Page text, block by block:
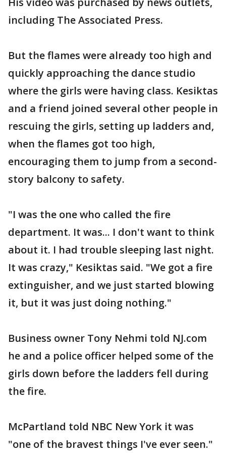
including The Associated Press.
But the flames were already too high and
quickly approaching the dance studio
where the girls were having class. Kesiktas
and a friend joined several other people in
rescuing the girls, setting up ladders and,
when the flames got too high,
encouraging them to jump from a second-
story balcony to safety.
"I was the one who called the fire
department. It was... I don't want to think
about it. I had trouble sleeping last night.
It was crazy," Kesiktas said. "We got a fire
extinguisher, and we just started blowing
it, but it was just doing nothing."
Business owner Tony Nehmi told NJ.com
he and a police officer helped some of the
girls down before the ladders fell during
the fire.
McPartland told NBC New York it was
"one of the bravest things I've ever seen."